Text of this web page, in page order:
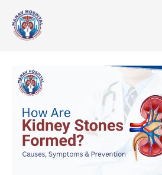
content
Post
navigation